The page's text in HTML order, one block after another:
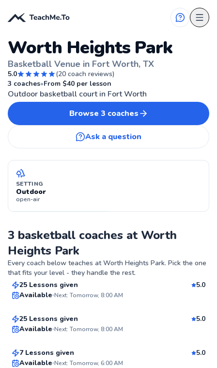
Worth Heights Park
Basketball Venue in Fort Worth, TX
5.0 (20 coach reviews)
3 coaches•From $40 per lesson
Outdoor basketball court in Fort Worth
Browse 3 coaches
Ask a question
SETTING
Outdoor
open-air
3 basketball coaches at Worth
Heights Park
Every coach below teaches atWorth Heights Park. Pick the one
that fits your level - they handle the rest.
Top Rated
Kiarra
From$90 per lesson
25 Lessons given
5.0
Available Next: Tomorrow, 8:00 AM
Best Price
Curshaunda
From$40per lesson
25 Lessons given
5.0
Available Next: Tomorrow, 8:00 AM
Top Rated
Anstron
From$70per lesson
7 Lessons given
5.0
Available Next: Tomorrow, 6:00 AM